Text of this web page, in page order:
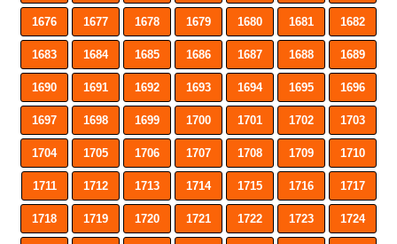
1676 1677 1678 1679 1680 1681 1682
1683 1684 1685 1686 1687 1688 1689
1690 1691 1692 1693 1694 1695 1696
1697 1698 1699 1700 1701 1702 1703
1704 1705 1706 1707 1708 1709 1710
1711 1712 1713 1714 1715 1716 1717
1718 1719 1720 1721 1722 1723 1724